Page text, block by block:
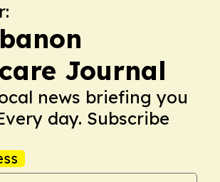
Journal
news briefing you
day. Subscribe